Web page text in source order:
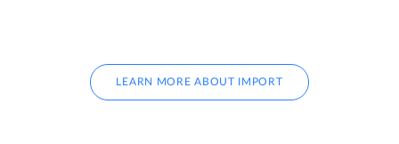
LEARN MORE ABOUT IMPORT